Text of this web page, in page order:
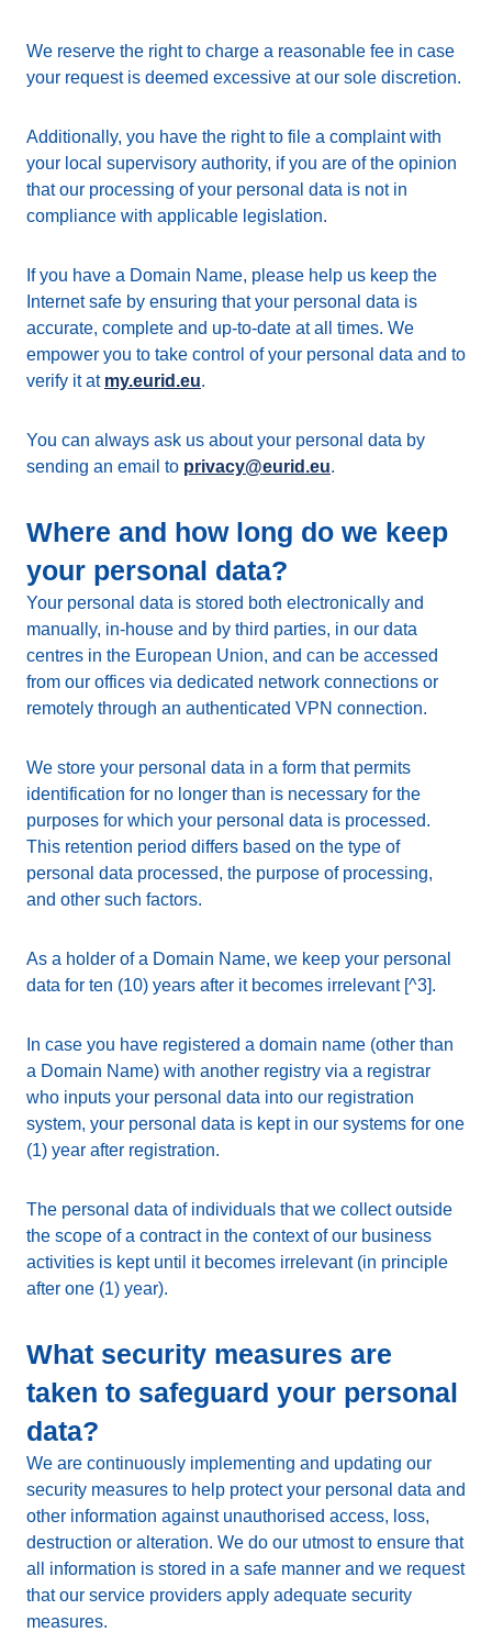
We reserve the right to charge a reasonable fee in case
your request is deemed excessive at our sole discretion.
Additionally, you have the right to file a complaint with
your local supervisory authority, if you are of the opinion
that our processing of your personal data is not in
compliance with applicable legislation.
If you have a Domain Name, please help us keep the
Internet safe by ensuring that your personal data is
accurate, complete and up-to-date at all times. We
empower you to take control of your personal data and to
verify it at my.eurid.eu.
You can always ask us about your personal data by
sending an email to privacy@eurid.eu.
Where and how long do we keep
your personal data?
Your personal data is stored both electronically and
manually, in-house and by third parties, in our data
centres in the European Union, and can be accessed
from our offices via dedicated network connections or
remotely through an authenticated VPN connection.
We store your personal data in a form that permits
identification for no longer than is necessary for the
purposes for which your personal data is processed.
This retention period differs based on the type of
personal data processed, the purpose of processing,
and other such factors.
As a holder of a Domain Name, we keep your personal
data for ten (10) years after it becomes irrelevant [^3].
In case you have registered a domain name (other than
a Domain Name) with another registry via a registrar
who inputs your personal data into our registration
system, your personal data is kept in our systems for one
(1) year after registration.
The personal data of individuals that we collect outside
the scope of a contract in the context of our business
activities is kept until it becomes irrelevant (in principle
after one (1) year).
What security measures are
taken to safeguard your personal
data?
We are continuously implementing and updating our
security measures to help protect your personal data and
other information against unauthorised access, loss,
destruction or alteration. We do our utmost to ensure that
all information is stored in a safe manner and we request
that our service providers apply adequate security
measures.